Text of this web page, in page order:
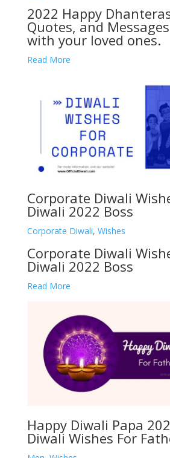
2022 Happy
Quotes, and
with your loved ones.
Read More
Corporate Diwali
Diwali 2022 Boss
Corporate Diwali, Wishes
Corporate Diwali
Diwali 2022 Boss
Read More
Happy Diwali Papa
Diwali Wishes For